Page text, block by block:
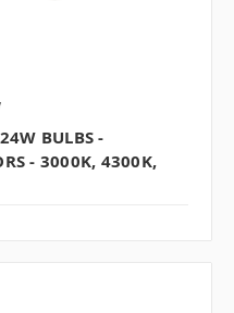
BULBS -
- 3000K, 4300K,